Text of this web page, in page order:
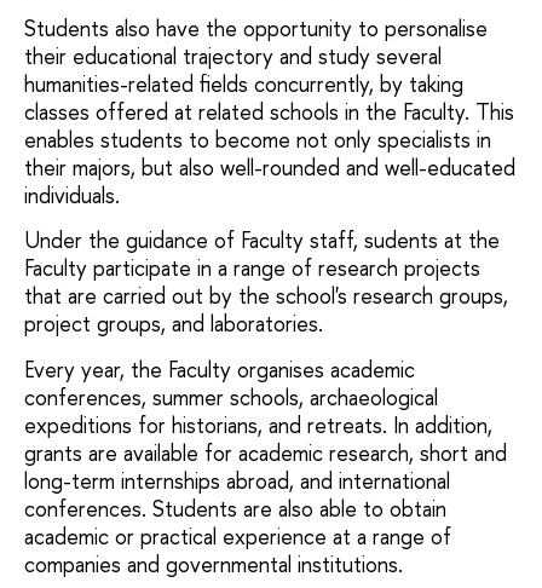
Students also have the opportunity to personalise
their educational trajectory and study several
humanities-related fields concurrently, by taking
classes offered at related schools in the Faculty. This
enables students to become not only specialists in
their majors, but also well-rounded and well-educated
individuals.
Under the guidance of Faculty staff, sudents at the
Faculty participate in a range of research projects
that are carried out by the school's research groups,
project groups, and laboratories.
Every year, the Faculty organises academic
conferences, summer schools, archaeological
expeditions for historians, and retreats. In addition,
grants are available for academic research, short and
long-term internships abroad, and international
conferences. Students are also able to obtain
academic or practical experience at a range of
companies and governmental institutions.